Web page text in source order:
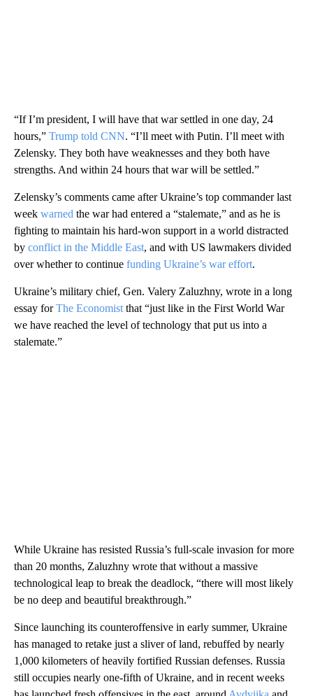
“If I’m president, I will have that war settled in one day, 24
hours,” Trump told CNN. “I’ll meet with Putin. I’ll meet with
Zelensky. They both have weaknesses and they both have
strengths. And within 24 hours that war will be settled.”
Zelensky’s comments came after Ukraine’s top commander last
week warned the war had entered a “stalemate,” and as he is
fighting to maintain his hard-won support in a world distracted
by conflict in the Middle East, and with US lawmakers divided
over whether to continue funding Ukraine’s war effort.
Ukraine’s military chief, Gen. Valery Zaluzhny, wrote in a long
essay forThe Economist that “just like in the First World War
we have reached the level of technology that put us into a
stalemate.”
While Ukraine has resisted Russia’s full-scale invasion for more
than 20 months, Zaluzhny wrote that without a massive
technological leap to break the deadlock, “there will most likely
be no deep and beautiful breakthrough.”
Since launching its counteroffensive in early summer, Ukraine
has managed to retake just a sliver of land, rebuffed by nearly
1,000 kilometers of heavily fortified Russian defenses. Russia
still occupies nearly one-fifth of Ukraine, and in recent weeks